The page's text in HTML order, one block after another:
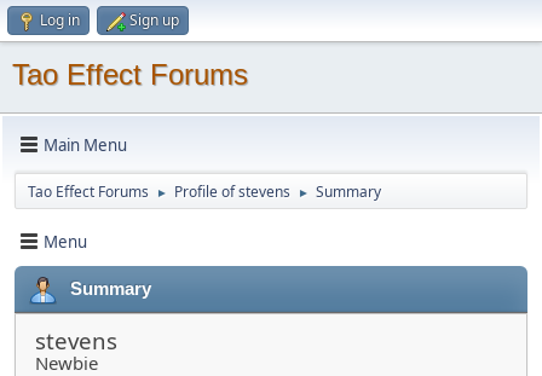
Log in Sign up
Tao Effect Forums
Main Menu
Tao Effect Forums ► Profile of stevens ► Summary
Menu
Summary
stevens
Newbie